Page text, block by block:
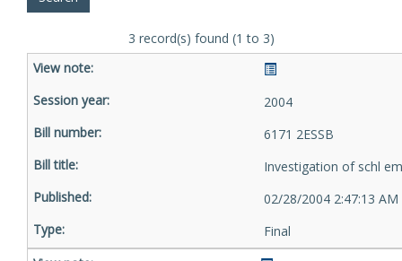
3 record(s) found (1 to 3)
2004
6171 2ESSB
Investigation of schl
02/28/2004 2:47:13 AM
Final